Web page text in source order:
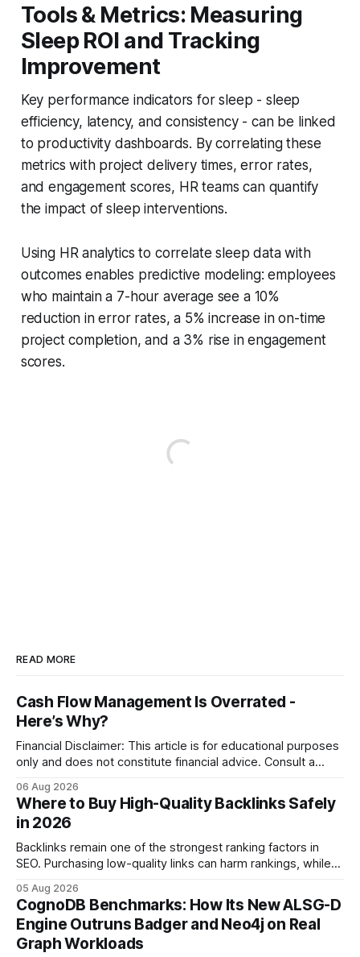
Tools & Metrics: Measuring
Sleep ROI and Tracking
Improvement
Key performance indicators for sleep - sleep
efficiency, latency, and consistency - can be linked
to productivity dashboards. By correlating these
metrics with project delivery times, error rates,
and engagement scores, HR teams can quantify
the impact of sleep interventions.
Using HR analytics to correlate sleep data with
outcomes enables predictive modeling: employees
who maintain a 7-hour average see a 10%
reduction in error rates, a 5% increase in on-time
project completion, and a 3% rise in engagement
scores.
READ MORE
Cash Flow Management Is Overrated -
Here’s Why?
Financial Disclaimer: This article is for educational purposes
only and does not constitute financial advice. Consult a
decisions. Why Cash Flow Management Is Overrated Cash
flow management is overrated because it promises a false
sense of security while ignoring the real levers of
compliance,
06 Aug 2026
Where to Buy High-Quality Backlinks Safely
in 2026
Backlinks remain one of the strongest ranking factors in
SEO. Purchasing low-quality links can harm rankings, while
your website's authority. Why Backlinks Matter * Higher
search rankings * Increased organic traffic * Better domain
authority * Faster indexing * Improved credibility Where to
Buy Quality
05 Aug 2026
CognoDB Benchmarks: How Its New ALSG-D
Engine Outruns Badger and Neo4j on Real
Graph Workloads